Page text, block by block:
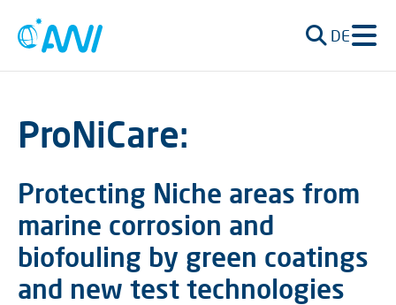
DE
ProNiCare:
Protecting Niche areas from
marine corrosion and
biofouling by green coatings
and new test technologies